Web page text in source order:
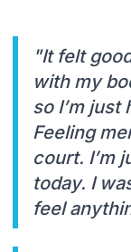
"It felt
with my
so I’m just
Feeling
court. I’m
today. I
feel